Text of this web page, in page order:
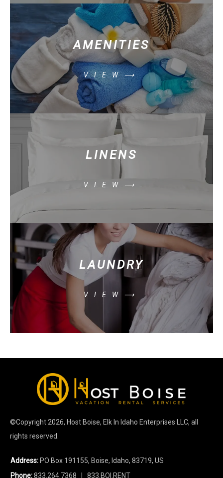
AMENITIES
VIEW⟶
LINENS
VIEW⟶
LAUNDRY
VIEW⟶
©Copyright 2026, Host Boise, Elk In Idaho Enterprises LLC, all
rights reserved.
Address: PO Box 191155, Boise, Idaho, 83719, US
Phone:833.264.7368 | 833.BOI.RENT